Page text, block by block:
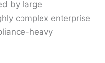
by large
complex enterprise
heavy